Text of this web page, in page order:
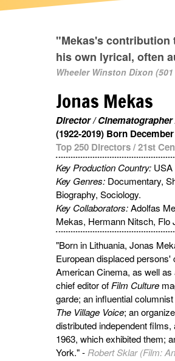
"Mekas's contribution
his own lyrical, often
Wheeler Winston Dixon
Jonas Mekas
Director /
(1922-2019) Born
Top 250 Directors/21st
Key Production Country: USA
Key Genres: Documentary,
Biography, Sociology.
Key Collaborators:Adolfas
Mekas, Hermann Nitsch, Flo
"Born in Lithuania, Jonas
European displaced
American Cinema, as well
chief editor of Film Culture
garde; an influential
The Village Voice; an
distributed independent
1963, which exhibited them;
York." - Robert Sklar (Film: